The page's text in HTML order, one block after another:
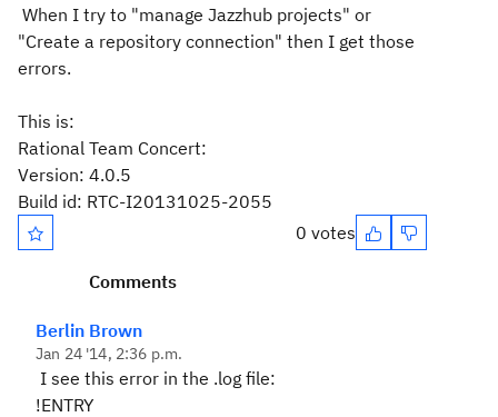
When I try to "manage Jazzhub projects" or
"Create a repository connection" then I get those
errors.
This is:
Rational Team Concert:
Version: 4.0.5
Build id: RTC-I20131025-2055
0 votes
Comments
Berlin Brown
Jan 24 '14, 2:36 p.m.
I see this error in the .log file:
!ENTRY